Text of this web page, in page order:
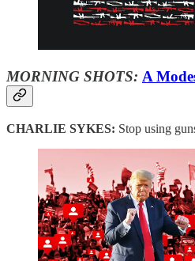
MORNING SHOTS: A
CHARLIE SYKES: Stop using